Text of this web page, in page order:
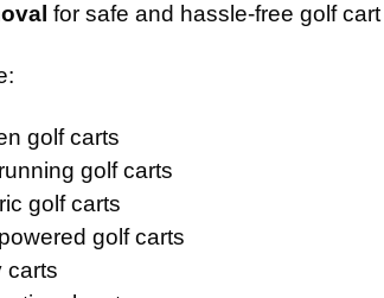
for safe and hassle-free golf
golf carts
golf carts
golf carts
golf carts
carts